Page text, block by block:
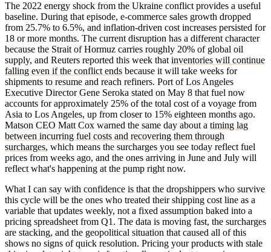
The 2022 energy shock from the Ukraine conflict provides a useful
baseline. During that episode, e-commerce sales growth dropped
from 25.7% to 6.5%, and inflation-driven cost increases persisted for
18 or more months. The current disruption has a different character
because the Strait of Hormuz carries roughly 20% of global oil
supply, and Reuters reported this week that inventories will continue
falling even if the conflict ends because it will take weeks for
shipments to resume and reach refiners. Port of Los Angeles
Executive Director Gene Seroka stated on May 8 that fuel now
accounts for approximately 25% of the total cost of a voyage from
Asia to Los Angeles, up from closer to 15% eighteen months ago.
Matson CEO Matt Cox warned the same day about a timing lag
between incurring fuel costs and recovering them through
surcharges, which means the surcharges you see today reflect fuel
prices from weeks ago, and the ones arriving in June and July will
reflect what's happening at the pump right now.
What I can say with confidence is that the dropshippers who survive
this cycle will be the ones who treated their shipping cost line as a
variable that updates weekly, not a fixed assumption baked into a
pricing spreadsheet from Q1. The data is moving fast, the surcharges
are stacking, and the geopolitical situation that caused all of this
shows no signs of quick resolution. Pricing your products with stale